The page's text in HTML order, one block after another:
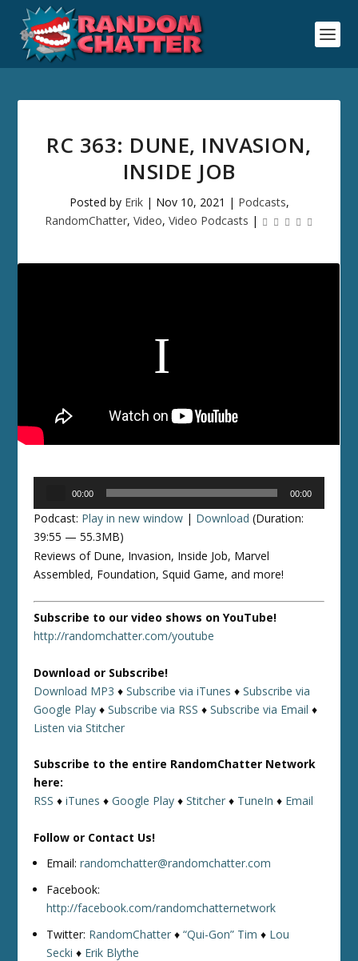
RC 363: DUNE, INVASION,
INSIDE JOB
Posted by Erik| Nov 10, 2021 | Podcasts,
RandomChatter, Video, Video Podcasts |
00:00 00:00
Podcast: Play in new window | Download (Duration:
39:55 — 55.3MB)
Reviews of Dune, Invasion, Inside Job, Marvel
Assembled, Foundation, Squid Game, and more!
Subscribe to our video shows on YouTube!
http://randomchatter.com/youtube
Download or Subscribe!
Download MP3 ♦Subscribe via iTunes ♦Subscribe via
Google Play ♦Subscribe via RSS ♦Subscribe via Email ♦
Listen via Stitcher
Subscribe to the entire RandomChatter Network
here:
RSS ♦iTunes ♦Google Play ♦Stitcher ♦ TuneIn ♦ Email
Follow or Contact Us!
Email:randomchatter@randomchatter.com
Facebook:
http://facebook.com/randomchatternetwork
Twitter: RandomChatter ♦“Qui-Gon” Tim ♦ Lou
Secki ♦ Erik Blythe